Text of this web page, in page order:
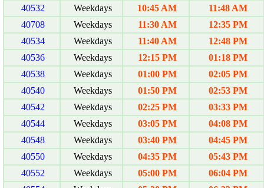
40532
Weekdays 10:45 AM
11:48 AM
40708
Weekdays 11:30 AM
12:35 PM
40534
Weekdays 11:40 AM
12:48 PM
40536
Weekdays 12:15 PM
01:18 PM
40538
Weekdays 01:00 PM
02:05 PM
40540
Weekdays 01:50 PM
02:53 PM
40542
Weekdays 02:25 PM
03:33 PM
40544
Weekdays 03:05 PM
04:08 PM
40548
Weekdays 03:40 PM
04:45 PM
40550
Weekdays 04:35 PM
05:43 PM
40552
Weekdays 05:00 PM
06:04 PM